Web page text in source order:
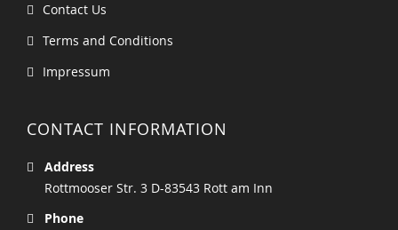
Contact Us
Terms and Conditions
Impressum
CONTACT INFORMATION
Address
Rottmooser Str. 3 D-83543 Rott am Inn
Phone